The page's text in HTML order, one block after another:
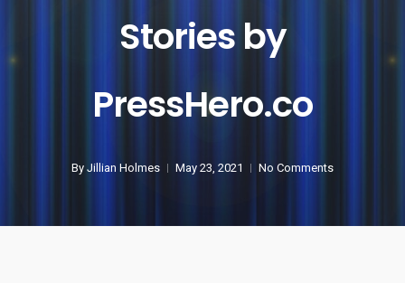
Stories by
PressHero.co
By Jillian Holmes May 23, 2021 No Comments